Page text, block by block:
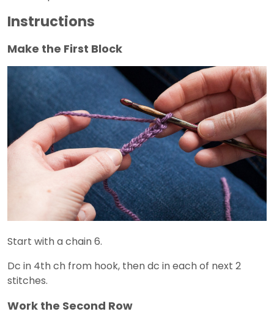
Instructions
Make the First Block
Start with a chain 6.
Dc in 4th ch from hook, then dc in each of next 2
stitches.
Work the Second Row